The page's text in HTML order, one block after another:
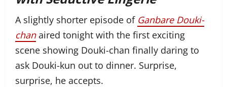
A slightly shorter episode of Ganbare Douki-
chanaired tonight with the first exciting
scene showing Douki-chan finally daring to
ask Douki-kun out to dinner. Surprise,
surprise, he accepts.